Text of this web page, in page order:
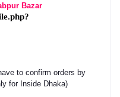
Bazar
to confirm orders by
for Inside Dhaka)